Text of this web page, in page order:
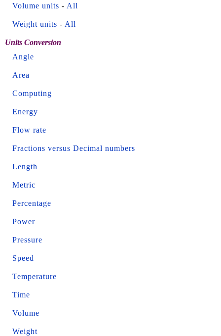
Volume units - All
Weight units - All
Units Conversion
Angle
Area
Computing
Energy
Flow rate
Fractions versus Decimal numbers
Length
Metric
Percentage
Power
Pressure
Speed
Temperature
Time
Volume
Weight